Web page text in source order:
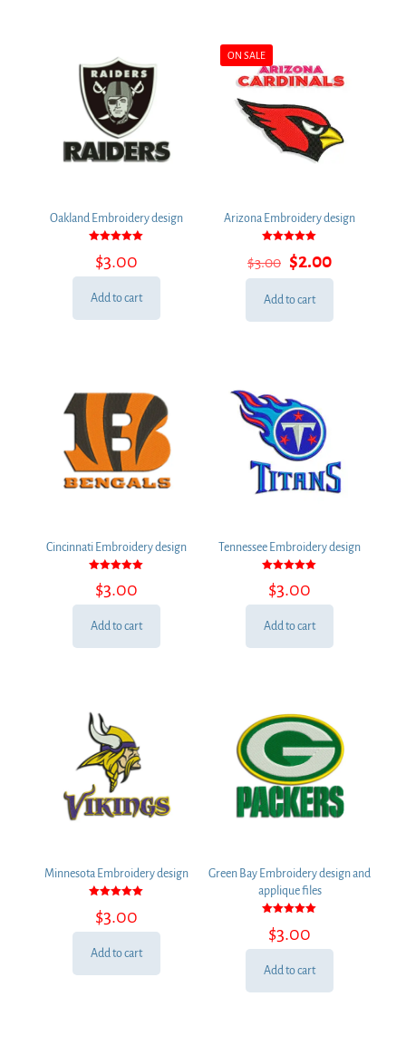
Oakland Embroidery design
5.00
out of 5
$3.00
Add to cart
ON SALE
Arizona Embroidery design
5.00
out of 5
$3.00 Original
price
was:
$2.00Current
price
Add to cart
Cincinnati Embroidery design
5.00
out of 5
$3.00
Add to cart
Tennessee Embroidery design
5.00
out of 5
$3.00
Add to cart
Minnesota Embroidery design
5.00
out of 5
$3.00
Add to cart
Green Bay Embroidery design and
applique files
5.00
out of 5
$3.00
Add to cart